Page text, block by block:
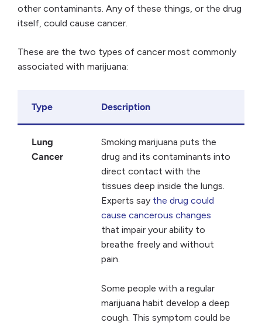
other contaminants. Any of these things, or the drug
itself, could cause cancer.
These are the two types of cancer most commonly
associated with marijuana:
Type Description
Lung
Cancer
Smoking marijuana puts the
drug and its contaminants into
direct contact with the
tissues deep inside the lungs.
Experts say the drug could
cause cancerous changes
that impair your ability to
breathe freely and without
pain.
Some people with a regular
marijuana habit develop a deep
cough. This symptom could be